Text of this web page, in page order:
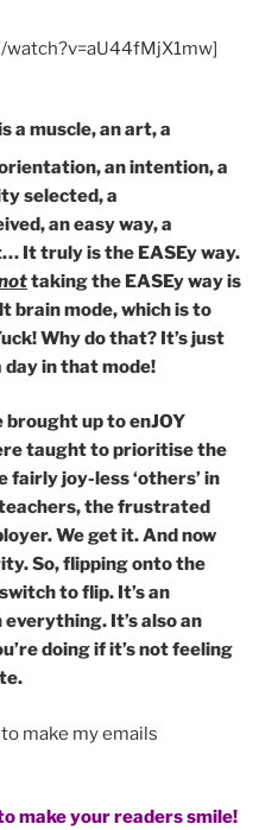
a muscle, an art, a
an intention, a
selected, a
an easy way, a
It truly is the EASEy way.
taking the EASEy way is
brain mode, which is to
Why do that? It’s just
in that mode!
brought up to enJOY
taught to prioritise the
fairly joy-less ‘others’ in
the frustrated
We get it. And now
So, flipping onto the
to flip. It’s an
It’s also an
doing if it’s not feeling
make my emails
make your readers smile!